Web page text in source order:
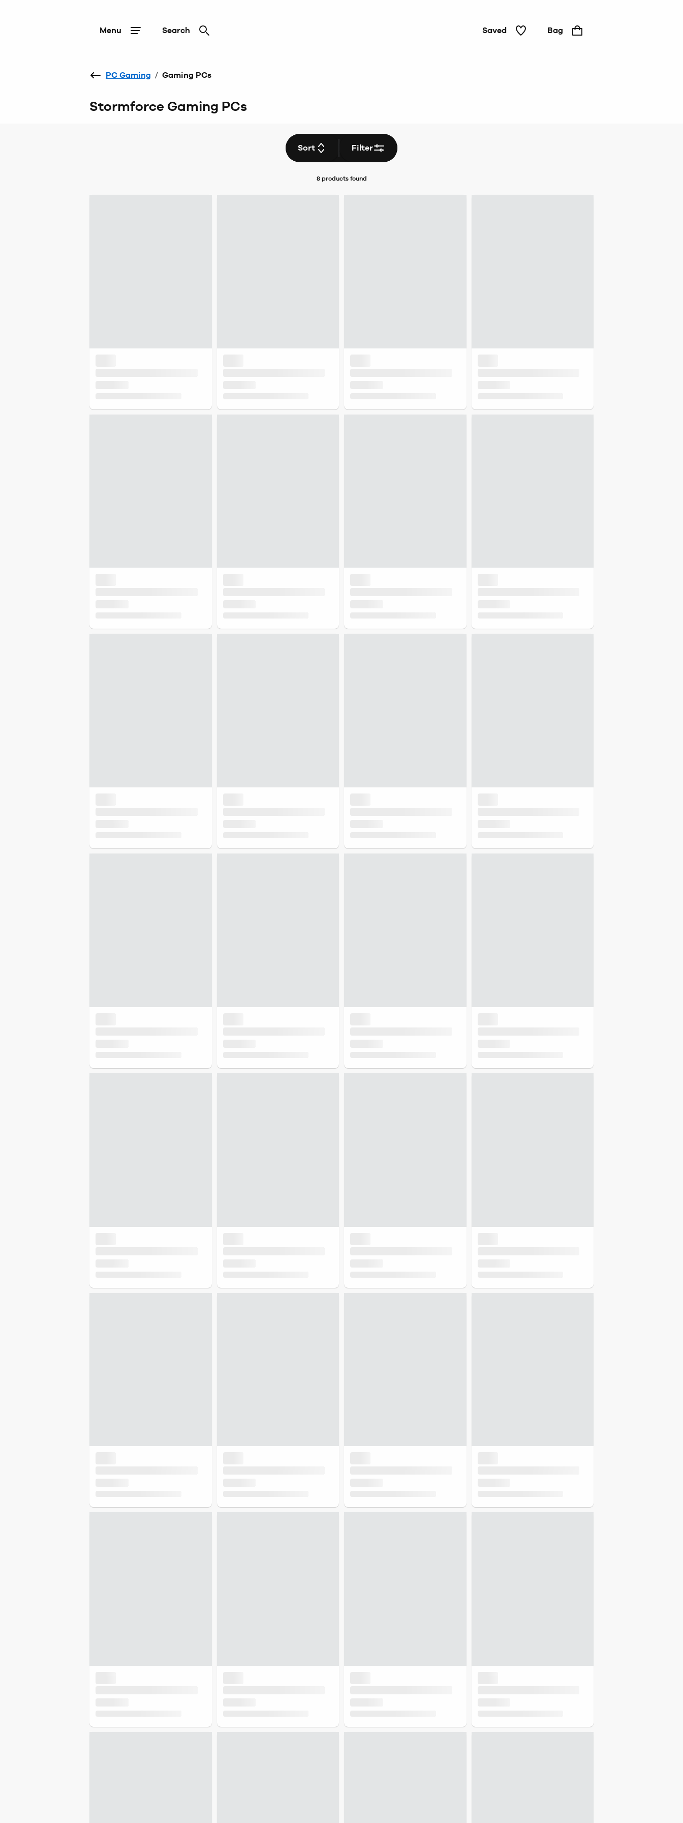
Menu Search Saved Bag
PC Gaming / Gaming PCs
Stormforce Gaming PCs
Sort Filter
8 productsfound